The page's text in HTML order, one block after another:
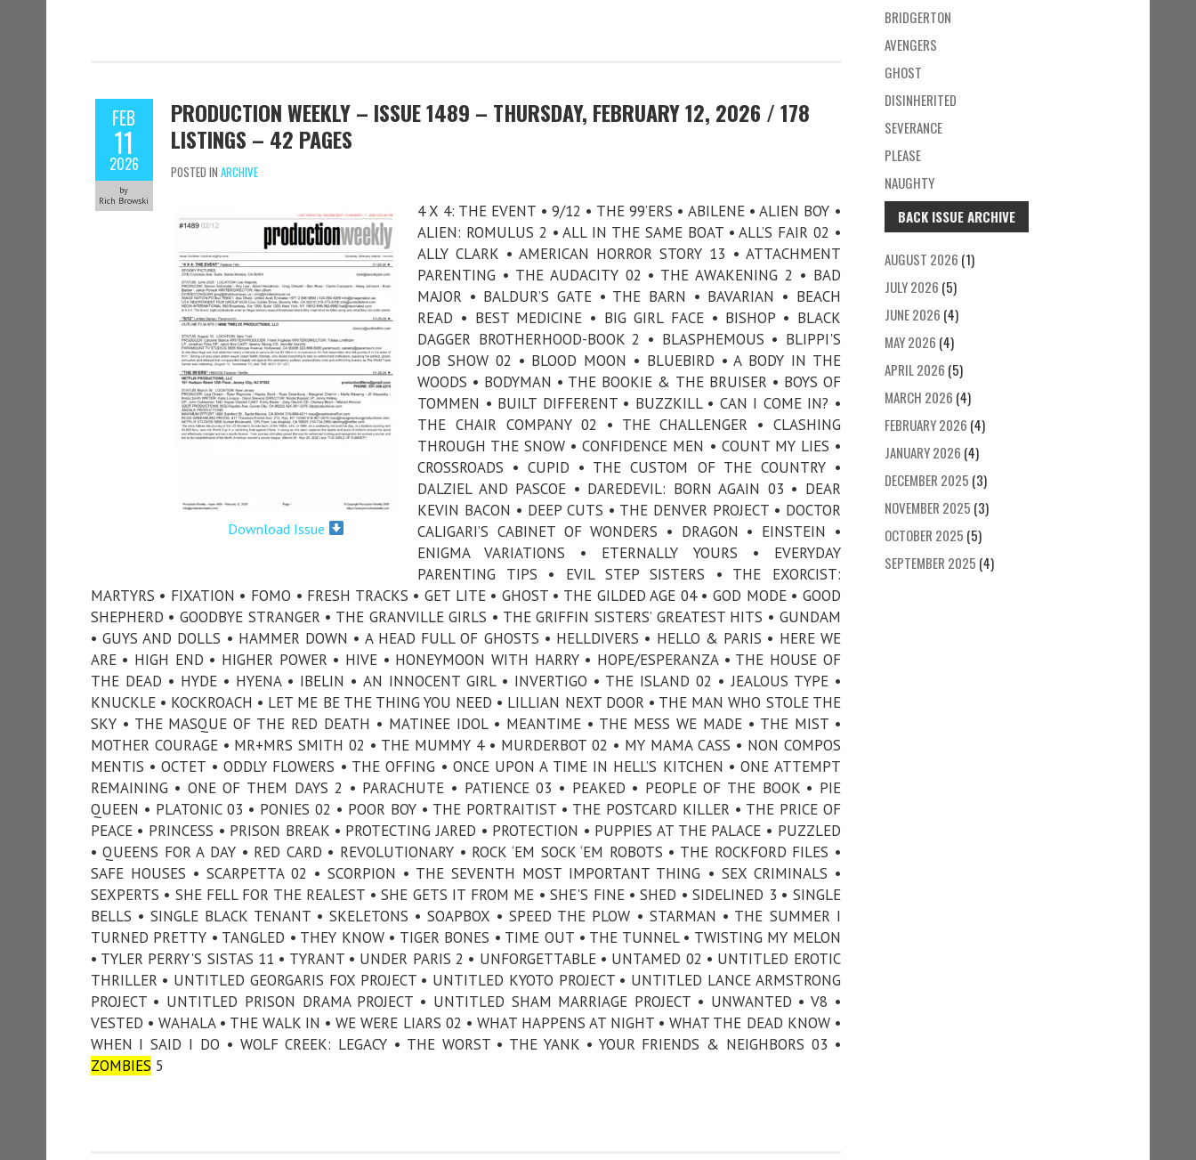
FEB
11
2026
by
Rich Browski
PRODUCTION WEEKLY – ISSUE 1489 – THURSDAY, FEBRUARY 12, 2026 / 178
LISTINGS – 42 PAGES
POSTED IN ARCHIVE
Download Issue
4 X 4: THE EVENT • 9/12 • THE 99’ERS • ABILENE • ALIEN BOY •
ALIEN: ROMULUS 2 • ALL IN THE SAME BOAT • ALL’S FAIR 02 •
ALLY CLARK • AMERICAN HORROR STORY 13 • ATTACHMENT
PARENTING • THE AUDACITY 02 • THE AWAKENING 2 • BAD
MAJOR • BALDUR’S GATE • THE BARN • BAVARIAN • BEACH
READ • BEST MEDICINE • BIG GIRL FACE • BISHOP • BLACK
DAGGER BROTHERHOOD-BOOK 2 • BLASPHEMOUS • BLIPPI'S
JOB SHOW 02 • BLOOD MOON • BLUEBIRD • A BODY IN THE
WOODS • BODYMAN • THE BOOKIE & THE BRUISER • BOYS OF
TOMMEN • BUILT DIFFERENT • BUZZKILL • CAN I COME IN? •
THE CHAIR COMPANY 02 • THE CHALLENGER • CLASHING
THROUGH THE SNOW • CONFIDENCE MEN • COUNT MY LIES •
CROSSROADS • CUPID • THE CUSTOM OF THE COUNTRY •
DALZIEL AND PASCOE • DAREDEVIL: BORN AGAIN 03 • DEAR
KEVIN BACON • DEEP CUTS • THE DENVER PROJECT • DOCTOR
CALIGARI’S CABINET OF WONDERS • DRAGON • EINSTEIN •
ENIGMA VARIATIONS • ETERNALLY YOURS • EVERYDAY
PARENTING TIPS • EVIL STEP SISTERS • THE EXORCIST:
MARTYRS • FIXATION • FOMO • FRESH TRACKS • GET LITE • GHOST • THE GILDED AGE 04 • GOD MODE • GOOD
SHEPHERD • GOODBYE STRANGER • THE GRANVILLE GIRLS • THE GRIFFIN SISTERS’ GREATEST HITS • GUNDAM
• GUYS AND DOLLS • HAMMER DOWN • A HEAD FULL OF GHOSTS • HELLDIVERS • HELLO & PARIS • HERE WE
ARE • HIGH END • HIGHER POWER • HIVE • HONEYMOON WITH HARRY • HOPE/ESPERANZA • THE HOUSE OF
THE DEAD • HYDE • HYENA • IBELIN • AN INNOCENT GIRL • INVERTIGO • THE ISLAND 02 • JEALOUS TYPE •
KNUCKLE • KOCKROACH • LET ME BE THE THING YOU NEED • LILLIAN NEXT DOOR • THE MAN WHO STOLE THE
SKY • THE MASQUE OF THE RED DEATH • MATINEE IDOL • MEANTIME • THE MESS WE MADE • THE MIST •
MOTHER COURAGE • MR+MRS SMITH 02 • THE MUMMY 4 • MURDERBOT 02 • MY MAMA CASS • NON COMPOS
MENTIS • OCTET • ODDLY FLOWERS • THE OFFING • ONCE UPON A TIME IN HELL’S KITCHEN • ONE ATTEMPT
REMAINING • ONE OF THEM DAYS 2 • PARACHUTE • PATIENCE 03 • PEAKED • PEOPLE OF THE BOOK • PIE
QUEEN • PLATONIC 03 • PONIES 02 • POOR BOY • THE PORTRAITIST • THE POSTCARD KILLER • THE PRICE OF
PEACE • PRINCESS • PRISON BREAK • PROTECTING JARED • PROTECTION • PUPPIES AT THE PALACE • PUZZLED
• QUEENS FOR A DAY • RED CARD • REVOLUTIONARY • ROCK ‘EM SOCK ‘EM ROBOTS • THE ROCKFORD FILES •
SAFE HOUSES • SCARPETTA 02 • SCORPION • THE SEVENTH MOST IMPORTANT THING • SEX CRIMINALS •
SEXPERTS • SHE FELL FOR THE REALEST • SHE GETS IT FROM ME • SHE'S FINE • SHED • SIDELINED 3 • SINGLE
BELLS • SINGLE BLACK TENANT • SKELETONS • SOAPBOX • SPEED THE PLOW • STARMAN • THE SUMMER I
TURNED PRETTY • TANGLED • THEY KNOW • TIGER BONES • TIME OUT • THE TUNNEL • TWISTING MY MELON
• TYLER PERRY'S SISTAS 11 • TYRANT • UNDER PARIS 2 • UNFORGETTABLE • UNTAMED 02 • UNTITLED EROTIC
THRILLER • UNTITLED GEORGARIS FOX PROJECT • UNTITLED KYOTO PROJECT • UNTITLED LANCE ARMSTRONG
PROJECT • UNTITLED PRISON DRAMA PROJECT • UNTITLED SHAM MARRIAGE PROJECT • UNWANTED • V8 •
VESTED • WAHALA • THE WALK IN • WE WERE LIARS 02 • WHAT HAPPENS AT NIGHT • WHAT THE DEAD KNOW •
WHEN I SAID I DO • WOLF CREEK: LEGACY • THE WORST • THE YANK • YOUR FRIENDS & NEIGHBORS 03 •
ZOMBIES 5
BRIDGERTON
AVENGERS
GHOST
DISINHERITED
SEVERANCE
PLEASE
NAUGHTY
BACK ISSUE ARCHIVE
AUGUST 2026 (1)
JULY 2026 (5)
JUNE 2026 (4)
MAY 2026 (4)
APRIL 2026 (5)
MARCH 2026 (4)
FEBRUARY 2026 (4)
JANUARY 2026 (4)
DECEMBER 2025 (3)
NOVEMBER 2025 (3)
OCTOBER 2025 (5)
SEPTEMBER 2025 (4)